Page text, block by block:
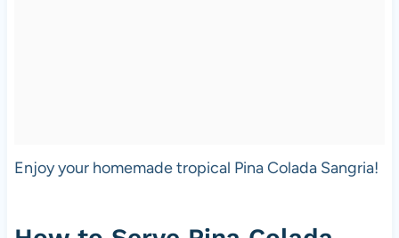
Enjoy your homemade tropical Pina Colada Sangria!